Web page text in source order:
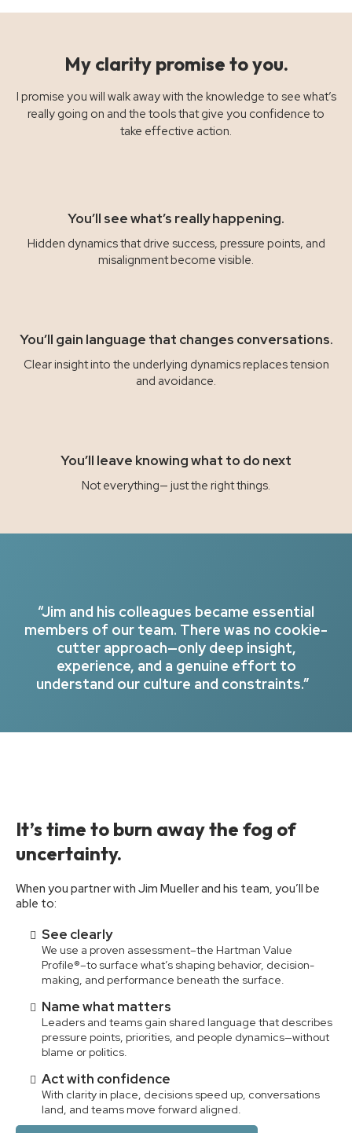
My clarity promise to you.
I promise you will walk away with the knowledge to see what’s
really going on and the tools that give you confidence to
take effective action.
You’ll see what’s really happening.
Hidden dynamics that drive success, pressure points, and
misalignment become visible.
You’ll gain language that changes conversations.
Clear insight into the underlying dynamics replaces tension
and avoidance.
You’ll leave knowing what to do next
Not everything— just the right things.
“Jim and his colleagues became essential
members of our team. There was no cookie-
cutter approach—only deep insight,
experience, and a genuine effort to
understand our culture and constraints.”
It’s time to burn away the fog of
uncertainty.
When you partner with Jim Mueller and his team, you’ll be
able to:
See clearly
We use a proven assessment–the Hartman Value
Profile®–to surface what’s shaping behavior, decision-
making, and performance beneath the surface.
Name what matters
Leaders and teams gain shared language that describes
pressure points, priorities, and people dynamics—without
blame or politics.
Act with confidence
With clarity in place, decisions speed up, conversations
land, and teams move forward aligned.